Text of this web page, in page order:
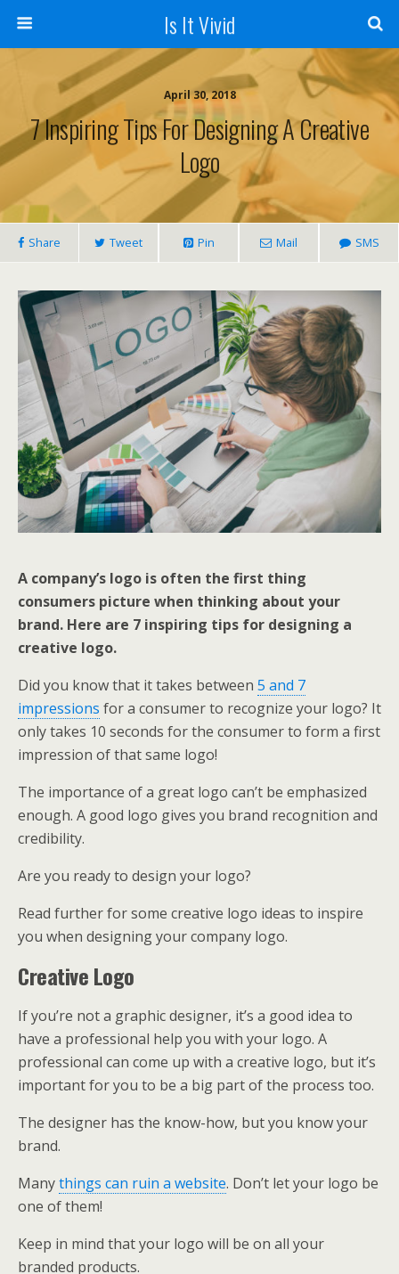
Is It Vivid
April 30, 2018
7 Inspiring Tips For Designing A Creative
Logo
Share Tweet Pin Mail SMS
A company’s logo is often the first thing
consumers picture when thinking about your
brand. Here are 7 inspiring tips for designing a
creative logo.
Did you know that it takes between 5 and 7
impressions for a consumer to recognize your logo? It
only takes 10 seconds for the consumer to form a first
impression of that same logo!
The importance of a great logo can’t be emphasized
enough. A good logo gives you brand recognition and
credibility.
Are you ready to design your logo?
Read further for some creative logo ideas to inspire
you when designing your company logo.
Creative Logo
If you’re not a graphic designer, it’s a good idea to
have a professional help you with your logo. A
professional can come up with a creative logo, but it’s
important for you to be a big part of the process too.
The designer has the know-how, but you know your
brand.
Manythings can ruin a website. Don’t let your logo be
one of them!
Keep in mind that your logo will be on all your
branded products.